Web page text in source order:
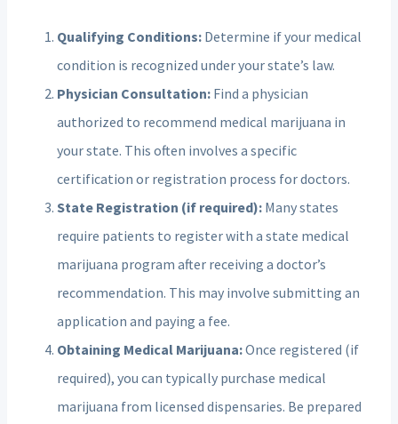
Qualifying Conditions: Determine if your medical
condition is recognized under your state’s law.
Physician Consultation: Find a physician
authorized to recommend medical marijuana in
your state. This often involves a specific
certification or registration process for doctors.
State Registration (if required): Many states
require patients to register with a state medical
marijuana program after receiving a doctor’s
recommendation. This may involve submitting an
application and paying a fee.
Obtaining Medical Marijuana:Once registered (if
required), you can typically purchase medical
marijuana from licensed dispensaries. Be prepared